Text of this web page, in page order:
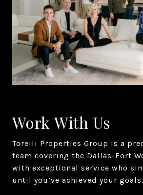
Work With Us
Torelli Properties Group is a
team covering the Dallas-Fort
with exceptional service who
until you’ve achieved your goals.